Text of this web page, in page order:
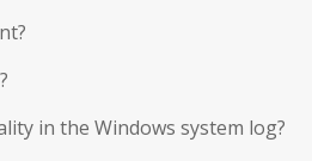
in the Windows system log?